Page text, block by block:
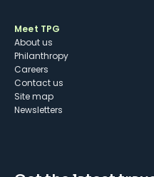
Meet TPG
About us
Philanthropy
Careers
Contact us
Site map
Newsletters